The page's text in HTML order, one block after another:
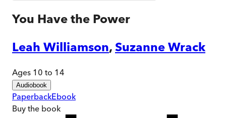
You Have the Power
Leah Williamson, Suzanne Wrack
Ages 10 to 14
Audiobook
PaperbackEbook
Buy the book